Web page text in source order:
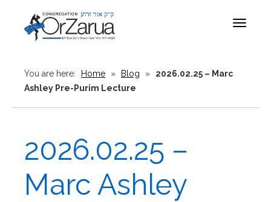
Toggle
You are here: Home » Blog »
2026.02.25 – Marc
Ashley Pre-Purim Lecture
2026.02.25 –
Marc Ashley